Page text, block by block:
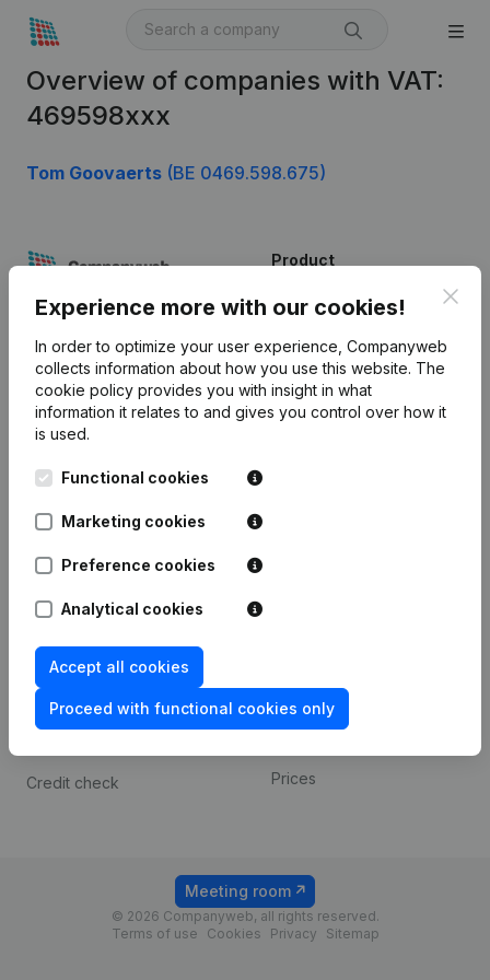
Overview of companies with VAT:
469598xxx
Tom Goovaerts (BE 0469.598.675)
Experience more with our cookies!
In order to optimize your user experience, Companyweb
collects information about how you use this website. The
cookie policy provides you with insight in what
information it relates to and gives you control over how it
is used.
Functional cookies
Marketing cookies
Preference cookies
Analytical cookies
Accept all cookies
Proceed with functional cookies only
English
Kantorenpark Everest
Leuvensesteenweg
1800 Vilvoorde
Product
Company information
Monitoring
International search
Prospect
Compliance & fraud
prevention
Consult financial
statements
Credit check
Payment experience
Prices
© 2026 Companyweb, all rights reserved.
Terms of use
Cookies Privacy Sitemap
Meeting room